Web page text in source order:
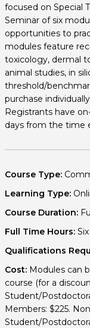
focused on Special
Seminar of six
opportunities to
modules feature
toxicology, dermal
animal studies, in
threshold/
purchase
Registrants have
days from the time
Course Type:
Learning Type:
Course Duration:
Full Time Hours:
Qualifications
Cost:Modules can
course (for a
Student/
Members: $225.
Student/